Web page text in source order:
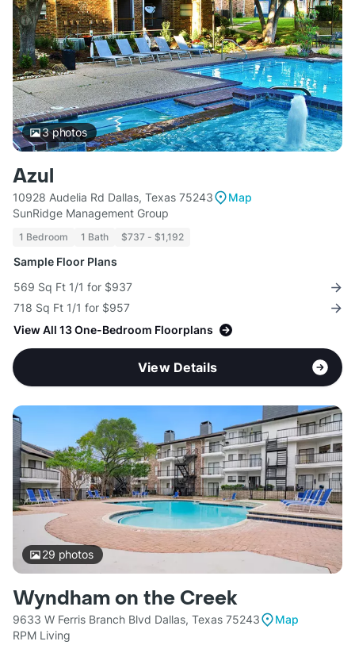
3photos
Azul
10928 Audelia Rd Dallas, Texas 75243
Map
SunRidge Management Group
1 Bedroom 1 Bath $737 - $1,192
Sample Floor Plans
569 Sq Ft 1/1 for $937
718 Sq Ft 1/1 for $957
View All 13 One-Bedroom Floorplans
View Details
29 photos
Wyndham on the Creek
9633 W Ferris Branch Blvd Dallas, Texas 75243
Map
RPM Living